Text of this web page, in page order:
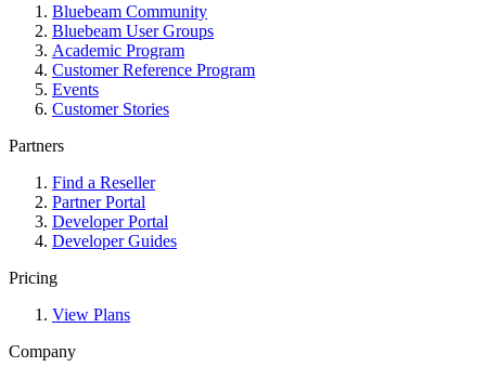
Bluebeam Community
Bluebeam User Groups
Academic Program
Customer Reference Program
Events
Customer Stories
Partners
Find a Reseller
Partner Portal
Developer Portal
Developer Guides
Pricing
View Plans
Company